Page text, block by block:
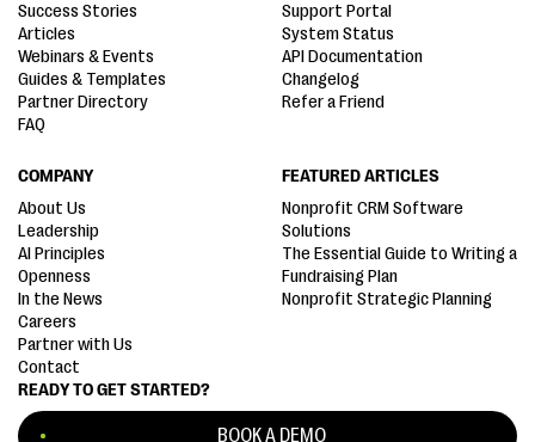
READY TO GET STARTED?
BOOK A DEMO
Success Stories
Articles
Webinars & Events
Guides & Templates
Partner Directory
FAQ
Support Portal
System Status
API Documentation
Changelog
Refer a Friend
COMPANY
About Us
Leadership
AI Principles
Openness
In the News
Careers
Partner with Us
Contact
FEATURED ARTICLES
Nonprofit CRM Software
Solutions
The Essential Guide to Writing a
Fundraising Plan
Nonprofit Strategic Planning